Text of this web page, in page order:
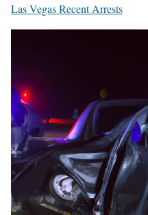
Las Vegas Recent Arrests